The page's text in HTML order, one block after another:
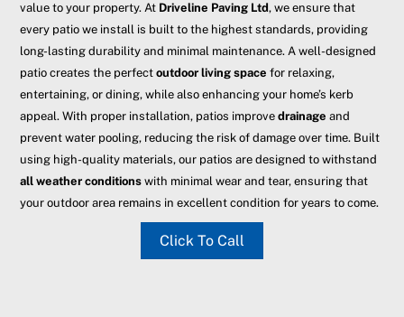
value to your property. At Driveline Paving Ltd, we ensure that
every patio we install is built to the highest standards, providing
long-lasting durability and minimal maintenance. A well-designed
patio creates the perfectoutdoor living space for relaxing,
entertaining, or dining, while also enhancing your home’s kerb
appeal. With proper installation, patios improvedrainage and
prevent water pooling, reducing the risk of damage over time. Built
using high-quality materials, our patios are designed to withstand
all weather conditions with minimal wear and tear, ensuring that
your outdoor area remains in excellent condition for years to come.
Click To Call